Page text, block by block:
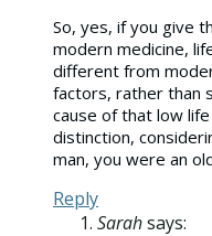
So, yes, if you give
modern medicine,
different from
factors, rather than
cause of that low
distinction,
man, you were an
Reply
Sarahsays: